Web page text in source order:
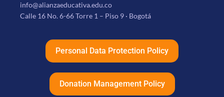
info@alianzaeducativa.edu.co
Calle 16 No. 6-66 Torre 1 – Piso 9 · Bogotá
Personal Data Protection Policy
Donation Management Policy